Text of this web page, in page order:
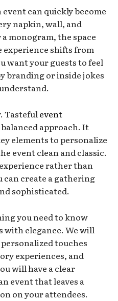
can quickly become
napkin, wall, and
monogram, the space
experience shifts from
want your guests to feel
branding or inside jokes
Tastefulevent
approach. It
elements to personalize
event clean and classic.
rather than
can create a gathering
sophisticated.
you need to know
with elegance. We will
touches
experiences, and
will have a clear
event that leaves a
on your attendees.